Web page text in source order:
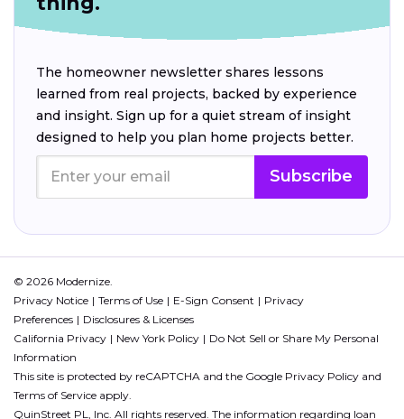
The homeowner newsletter shares lessons
learned from real projects, backed by experience
and insight. Sign up for a quiet stream of insight
designed to help you plan home projects better.
Subscribe
© 2026 Modernize.
Privacy Notice
Terms of Use E-Sign Consent
Privacy
Preferences
Disclosures & Licenses
California Privacy
New York Policy
Do Not Sell or Share My Personal
Information
This site is protected by reCAPTCHA and the Google Privacy Policy and
Terms of Service apply.
QuinStreet PL, Inc. All rights reserved. The information regarding loan